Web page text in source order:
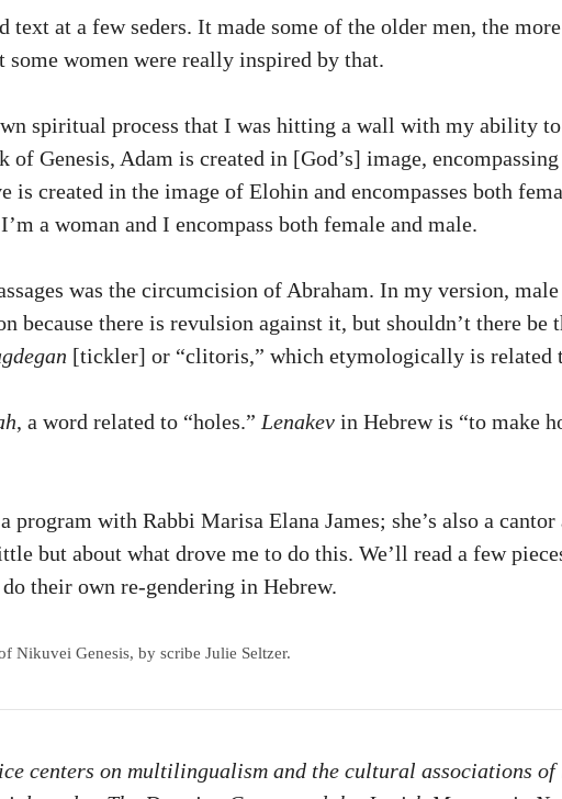
at a few seders. It made some of the older men, the
women were really inspired by that.
spiritual process that I was hitting a wall with my ability
of Genesis, Adam is created in [God’s] image,
is created in the image of Elohin and encompasses both
a woman and I encompass both female and male.
was the circumcision of Abraham. In my version,
because there is revulsion against it, but shouldn’t there
[tickler] or “clitoris,” which etymologically is related
, a word related to “holes.” Lenakev in Hebrew is “to make
program with Rabbi Marisa Elana James; she’s also a
but about what drove me to do this. We’ll read a few
their own re-gendering in Hebrew.
Nikuvei Genesis, by scribe Julie Seltzer.
centers on multilingualism and the cultural associations